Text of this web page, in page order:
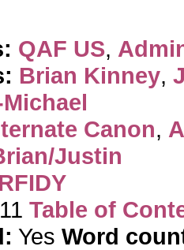
QAF US,
Brian Kinney,
Canon,
Justin
11 Table of
Yes Word